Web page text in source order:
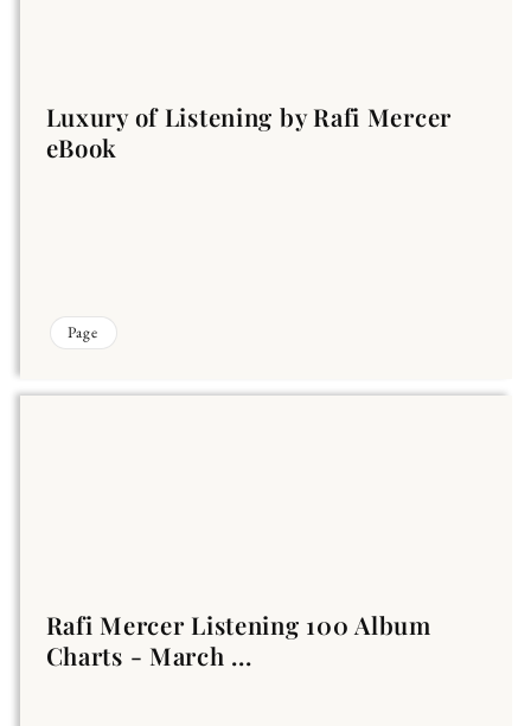
Luxury of Listening by Rafi Mercer
eBook
Page
Rafi Mercer Listening 100 Album
Charts - March ...